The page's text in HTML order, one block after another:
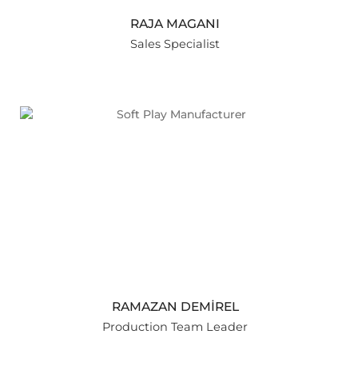
RAJA MAGANI
Sales Specialist
RAMAZAN DEMİREL
Production Team Leader